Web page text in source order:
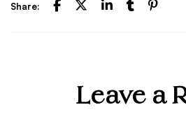
Share:
Leave a